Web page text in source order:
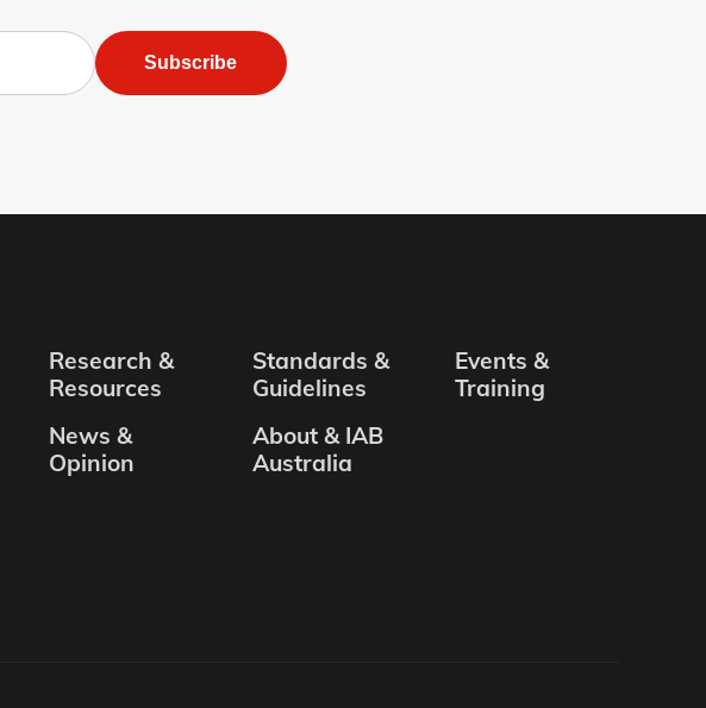
Subscribe
Research &
Resources
Standards &
Guidelines
Events &
Training
News &
Opinion
About & IAB
Australia